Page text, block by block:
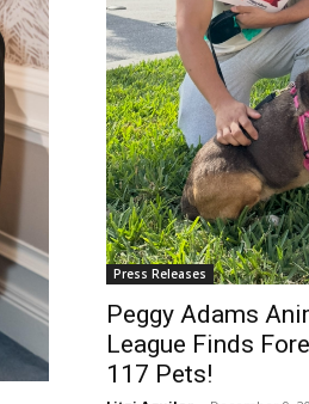
Press Releases
Peggy Adams
League Finds
117 Pets!